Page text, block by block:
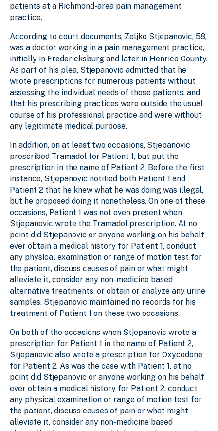
patients at a Richmond-area pain management
practice.
According to court documents, Zeljko Stjepanovic, 58,
was a doctor working in a pain management practice,
initially in Fredericksburg and later in Henrico County.
As part of his plea, Stjepanovic admitted that he
wrote prescriptions for numerous patients without
assessing the individual needs of those patients, and
that his prescribing practices were outside the usual
course of his professional practice and were without
any legitimate medical purpose.
In addition, on at least two occasions, Stjepanovic
prescribed Tramadol for Patient 1, but put the
prescription in the name of Patient 2. Before the first
instance, Stjepanovic notified both Patient 1 and
Patient 2 that he knew what he was doing was illegal,
but he proposed doing it nonetheless. On one of these
occasions, Patient 1 was not even present when
Stjepanovic wrote the Tramadol prescription. At no
point did Stjepanovic or anyone working on his behalf
ever obtain a medical history for Patient 1, conduct
any physical examination or range of motion test for
the patient, discuss causes of pain or what might
alleviate it, consider any non-medicine based
alternative treatments, or obtain or analyze any urine
samples. Stjepanovic maintained no records for his
treatment of Patient 1 on these two occasions.
On both of the occasions when Stjepanovic wrote a
prescription for Patient 1 in the name of Patient 2,
Stjepanovic also wrote a prescription for Oxycodone
for Patient 2. As was the case with Patient 1, at no
point did Stjepanovic or anyone working on his behalf
ever obtain a medical history for Patient 2, conduct
any physical examination or range of motion test for
the patient, discuss causes of pain or what might
alleviate it, consider any non-medicine based